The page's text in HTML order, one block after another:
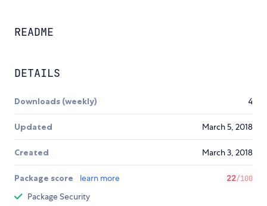
README
DETAILS
Downloads (weekly) 4
Updated March 5, 2018
Created March 3, 2018
Package score learn more 22/100
Package Security